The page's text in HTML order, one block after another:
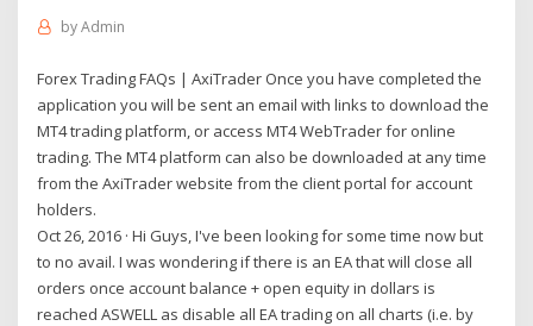
byAdmin
Forex Trading FAQs | AxiTrader Once you have completed the
application you will be sent an email with links to download the
MT4 trading platform, or access MT4 WebTrader for online
trading. The MT4 platform can also be downloaded at any time
from the AxiTrader website from the client portal for account
holders.
Oct 26, 2016 · Hi Guys, I've been looking for some time now but
to no avail. I was wondering if there is an EA that will close all
orders once account balance + open equity in dollars is
reached ASWELL as disable all EA trading on all charts (i.e. by